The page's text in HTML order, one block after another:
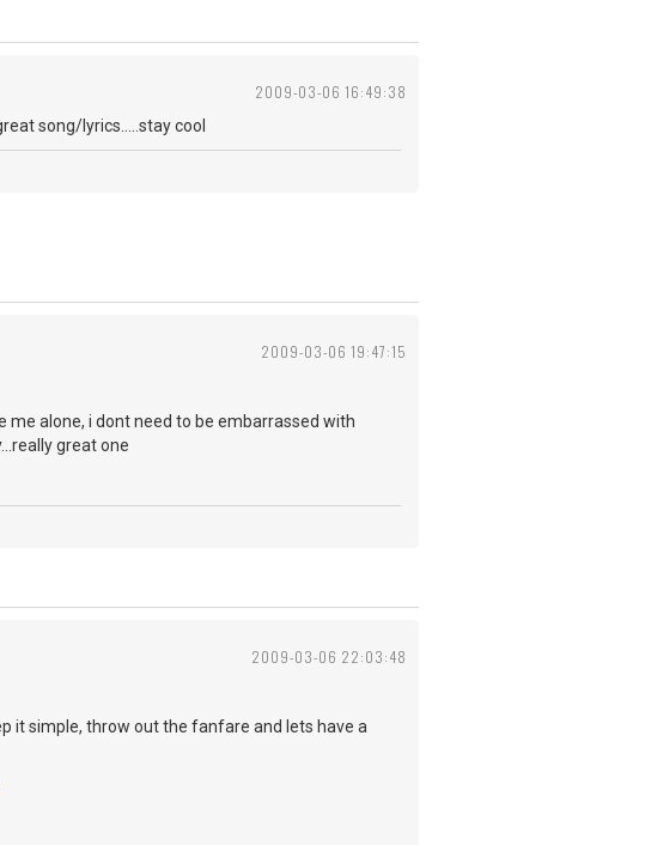
2009-03-06 16:49:38
song/lyrics.....stay cool
2009-03-06 19:47:15
alone, i dont need to be embarrassed with
great one
2009-03-06 22:03:48
it simple, throw out the fanfare and lets have a